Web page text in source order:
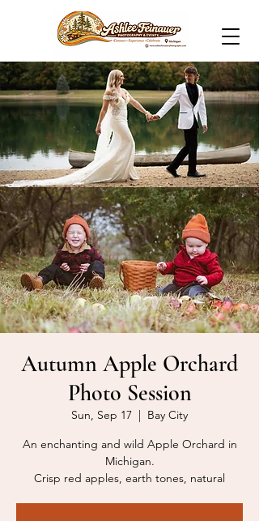
Autumn Apple Orchard
Photo Session
Sun, Sep 17
  |
Bay City
An enchanting and wild Apple Orchard in
Michigan.
Crisp red apples, earth tones, natural